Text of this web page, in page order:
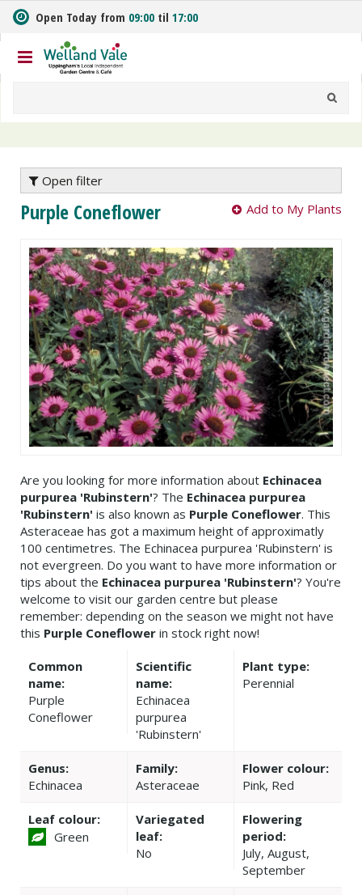
m
t
o
n
Open Today from 09:00 til 17:00
Open filter
Purple Coneflower Add to My Plants
Are you looking for more information about Echinacea
purpurea 'Rubinstern'? The Echinacea purpurea
'Rubinstern' is also known as Purple Coneflower. This
Asteraceae has got a maximum height of approximatly
100 centimetres. The Echinacea purpurea 'Rubinstern' is
not evergreen. Do you want to have more information or
tips about the Echinacea purpurea 'Rubinstern'? You're
welcome to visit our garden centre but please
remember: depending on the season we might not have
this Purple Coneflower in stock right now!
Common
name:
Purple
Coneflower
Scientific
name:
Echinacea
purpurea
'Rubinstern'
Plant type:
Perennial
Genus:
Echinacea
Family:
Asteraceae
Flower colour:
Pink, Red
Leaf colour:
Green
Variegated
leaf:
No
Flowering
period:
July, August,
September